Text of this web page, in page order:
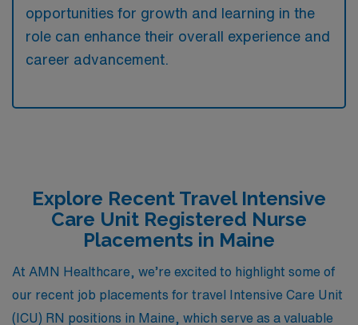
opportunities for growth and learning in the
role can enhance their overall experience and
career advancement.
Explore Recent Travel Intensive
Care Unit Registered Nurse
Placements in Maine
At AMN Healthcare, we’re excited to highlight some of
our recent job placements for travel Intensive Care Unit
(ICU) RN positions in Maine, which serve as a valuable